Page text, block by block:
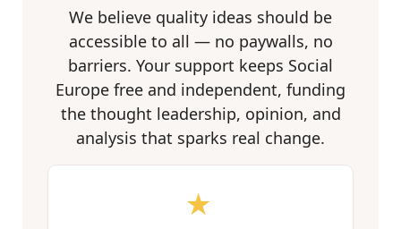
We believe quality ideas should be
accessible to all — no paywalls, no
barriers. Your support keeps Social
Europe free and independent, funding
the thought leadership, opinion, and
analysis that sparks real change.
★